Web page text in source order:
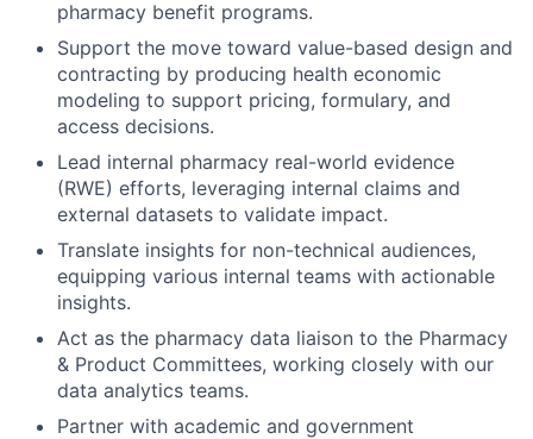
pharmacy benefit programs.
Support the move toward value-based design and
contracting by producing health economic
modeling to support pricing, formulary, and
access decisions.
Lead internal pharmacy real-world evidence
(RWE) efforts, leveraging internal claims and
external datasets to validate impact.
Translate insights for non-technical audiences,
equipping various internal teams with actionable
insights.
Act as the pharmacy data liaison to the Pharmacy
& Product Committees, working closely with our
data analytics teams.
Partner with academic and government